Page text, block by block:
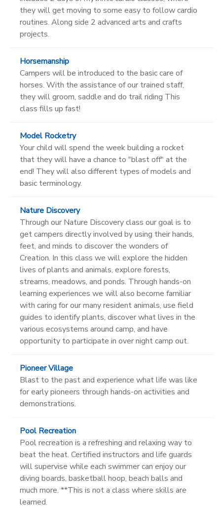
they will get moving to some easy to follow cardio
routines. Along side 2 advanced arts and crafts
projects.
Horsemanship
Campers will be introduced to the basic care of
horses. With the assistance of our trained staff,
they will groom, saddle and do trail riding This
class fills up fast!
Model Rocketry
Your child will spend the week building a rocket
that they will have a chance to "blast off" at the
end! They will also different types of models and
basic terminology.
Nature Discovery
Through our Nature Discovery class our goal is to
get campers directly involved by using their hands,
feet, and minds to discover the wonders of
Creation. In this class we will explore the hidden
lives of plants and animals, explore forests,
streams, meadows, and ponds. Through hands-on
learning experiences we will also become familiar
with caring for our many resident animals, use field
guides to identify plants, discover what lives in the
various ecosystems around camp, and have
opportunity to participate in over night camp out.
Pioneer Village
Blast to the past and experience what life was like
for early pioneers through hands-on activities and
demonstrations.
Pool Recreation
Pool recreation is a refreshing and relaxing way to
beat the heat. Certified instructors and life guards
will supervise while each swimmer can enjoy our
diving boards, basketball hoop, beach balls and
much more. **This is not a class where skills are
learned.